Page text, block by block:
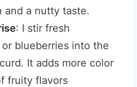
and a nutty taste.
: I stir fresh
or blueberries into the
It adds more color
fruity flavors